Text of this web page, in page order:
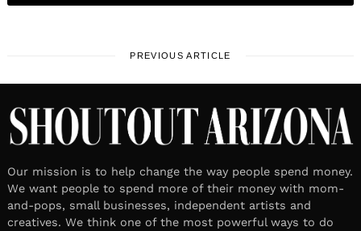
PREVIOUS ARTICLE
Our mission is to help change the way people spend money.
We want people to spend more of their money with mom-
and-pops, small businesses, independent artists and
creatives. We think one of the most powerful ways to do